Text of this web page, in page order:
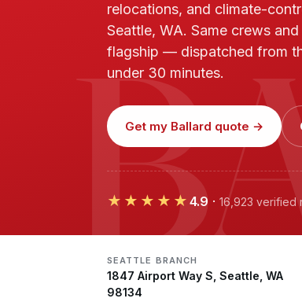
relocations, and climate-
Seattle, WA. Same crews
flagship — dispatched from
under 30 minutes.
Get my Ballard quote →
★★★★★ 4.9 · 16,923 verified
SEATTLE BRANCH
1847 Airport Way S, Seattle, WA
98134